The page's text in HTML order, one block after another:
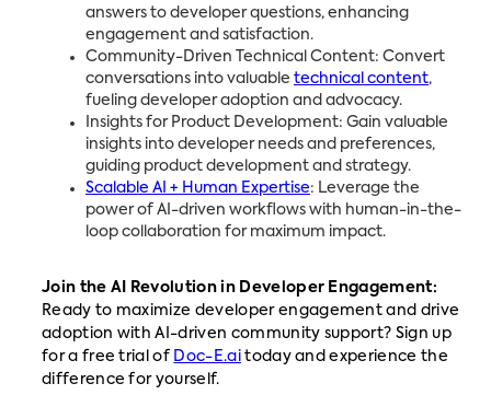
answers to developer questions, enhancing
engagement and satisfaction.
Community-Driven Technical Content: Convert
conversations into valuable technical content,
fueling developer adoption and advocacy.
Insights for Product Development: Gain valuable
insights into developer needs and preferences,
guiding product development and strategy.
Scalable AI + Human Expertise: Leverage the
power of AI-driven workflows with human-in-the-
loop collaboration for maximum impact.
Join the AI Revolution in Developer Engagement:
Ready to maximize developer engagement and drive
adoption with AI-driven community support? Sign up
for a free trial of Doc-E.aitoday and experience the
difference for yourself.